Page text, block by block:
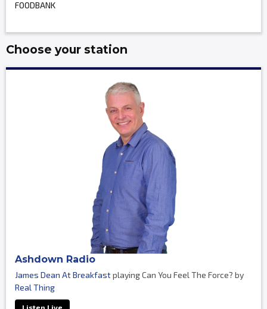
FOODBANK
Choose your station
Ashdown Radio
James Dean At Breakfastplaying Can You Feel The Force? by
Real Thing
Listen Live